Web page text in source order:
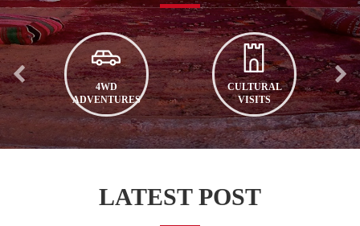
4WD
ADVENTURES
CULTURAL
VISITS
LATEST POST